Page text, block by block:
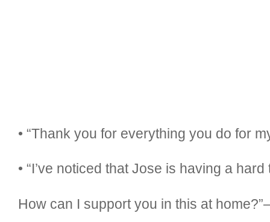
• “Thank you for everything you do for
• “I’ve noticed that Jose is having a
How can I support you in this at